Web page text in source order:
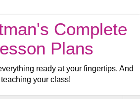
Complete
Plans
ready at your fingertips. And
your class!